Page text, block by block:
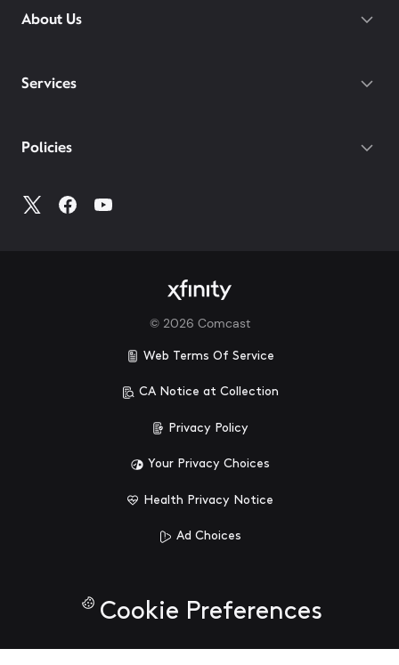
About Us
Services
Policies
© 2026 Comcast
Web Terms Of Service
CA Notice at Collection
Privacy Policy
Your Privacy Choices
Health Privacy Notice
Ad Choices
Cookie Preferences